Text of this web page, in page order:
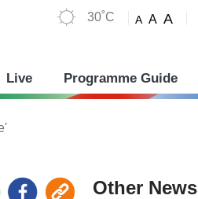
30˚C A A A
Live Programme Guide
Other News